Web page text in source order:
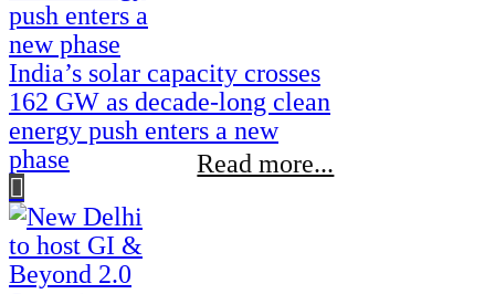
India’s solar capacity crosses
162 GW as decade-long clean
energy push enters a new
phase
Read more...